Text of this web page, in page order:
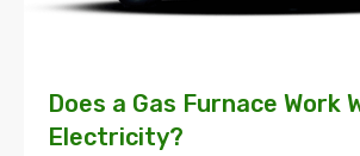
Does a Gas Furnace Work
Electricity?